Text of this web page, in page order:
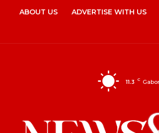
ABOUT US ADVERTISE WITH US
11.3 C